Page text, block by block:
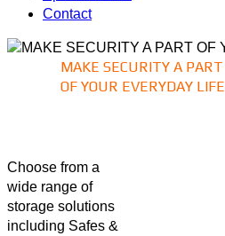
Contact
MAKE SECURITY A PART
OF YOUR EVERYDAY LIFE
Choose from a
wide range of
storage solutions
including Safes &